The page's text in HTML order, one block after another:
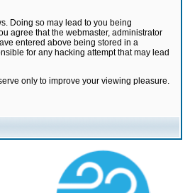
Doing so may lead to you being
agree that the webmaster, administrator
entered above being stored in a
for any hacking attempt that may lead
only to improve your viewing pleasure.